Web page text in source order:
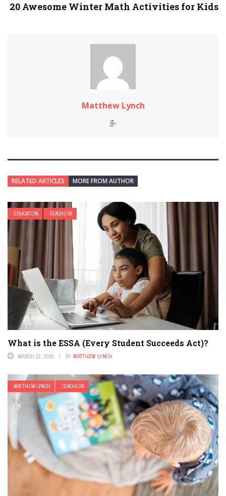
20 Awesome Winter Math Activities for Kids
Matthew Lynch
RELATED ARTICLES MORE FROM AUTHOR
EDUCATION TEACHERS
What is the ESSA (Every Student Succeeds Act)?
MARCH 22, 2026 BY MATTHEW LYNCH
MATTHEW LYNCH TEACHERS